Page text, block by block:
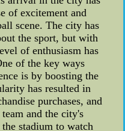
of excitement and
scene. The city has
the sport, but with
of enthusiasm has
of the key ways
is by boosting the
has resulted in
purchases, and
and the city's
stadium to watch